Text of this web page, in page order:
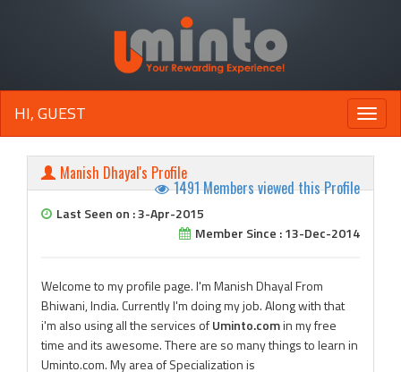
Toggle
HI, GUEST
Manish Dhayal's Profile
1491 Members viewed this Profile
Last Seen on : 3-Apr-2015
Member Since : 13-Dec-2014
Welcome to my profile page. I'm Manish Dhayal From
Bhiwani, India. Currently I'm doing my job. Along with that
i'm also using all the services ofUminto.comin my free
time and its awesome. There are so many things to learn in
Uminto.com. My area of Specialization is